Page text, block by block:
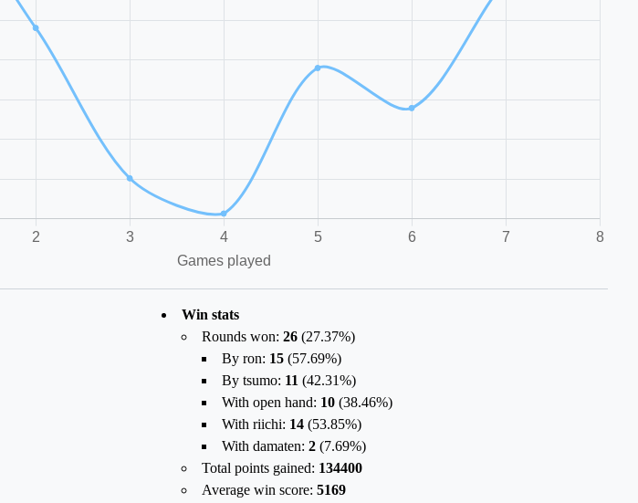
Win stats
Rounds won: 26 (27.37%)
By ron: 15 (57.69%)
By tsumo: 11 (42.31%)
With open hand: 10 (38.46%)
With riichi: 14 (53.85%)
With damaten: 2 (7.69%)
Total points gained: 134400
Average win score: 5169